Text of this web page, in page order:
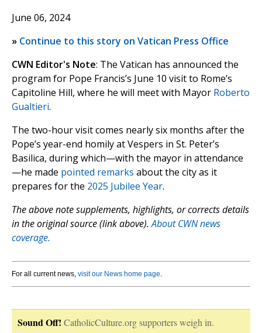
June 06, 2024
» Continue to this story on Vatican Press Office
CWN Editor's Note: The Vatican has announced the
program for Pope Francis’s June 10 visit to Rome’s
Capitoline Hill, where he will meet with Mayor Roberto
Gualtieri.
The two-hour visit comes nearly six months after the
Pope’s year-end homily at Vespers in St. Peter’s
Basilica, during which—with the mayor in attendance
—he made pointed remarks about the city as it
prepares for the 2025 Jubilee Year.
The above note supplements, highlights, or corrects details
in the original source (link above).About CWN news
coverage.
For all current news, visit our News home page.
Sound Off! CatholicCulture.org supporters weigh in.